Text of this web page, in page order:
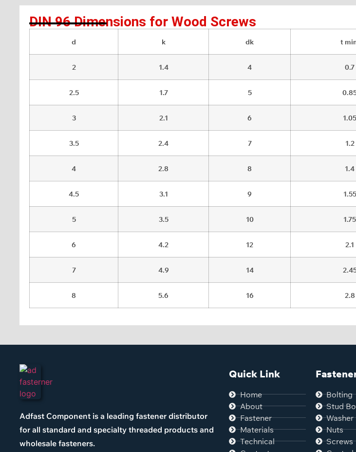
DIN 96 Dimensions for Wood Screws
d k dk t
2 1.4 4 0.7
2.5 1.7 5
3 2.1 6 1.05
3.5 2.4 7 1.2
4 2.8 8 1.4
4.5 3.1 9 1.55
5 3.5 10 1.75
6 4.2 12 2.1
7 4.9 14
8 5.6 16 2.8
Adfast Component is a leading fastener distributor
for all standard and specialty threaded products and
wholesale fasteners.
Quick Link
Home
About
Fastener
Materials
Technical
Bolting
Stud
Washer
Nuts
Screws